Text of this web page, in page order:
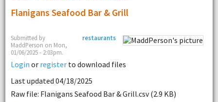
Flanigans Seafood Bar & Grill
restaurants
Submitted by
MaddPerson on Mon,
01/06/2025 - 2:03pm.
Login or registerto download files
Last updated 04/18/2025
Raw file: Flanigans Seafood Bar & Grill.csv (2.9 KB)